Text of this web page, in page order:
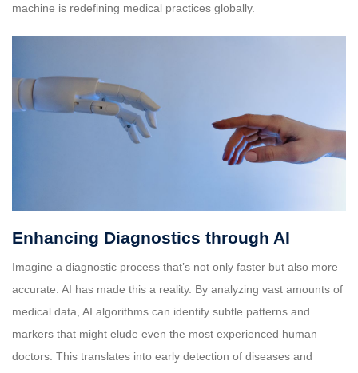
machine is redefining medical practices globally.
Enhancing Diagnostics through AI
Imagine a diagnostic process that’s not only faster but also more
accurate. AI has made this a reality. By analyzing vast amounts of
medical data, AI algorithms can identify subtle patterns and
markers that might elude even the most experienced human
doctors. This translates into early detection of diseases and